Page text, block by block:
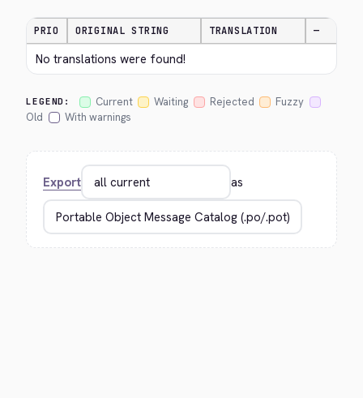
PRIO ORIGINAL STRING TRANSLATION —
No translations were found!
LEGEND: Current Waiting Rejected
Fuzzy
Old
With warnings
Export as